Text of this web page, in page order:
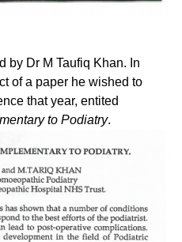
by Dr M Taufiq Khan. In
of a paper he wished to
that year, entited
to Podiatry.